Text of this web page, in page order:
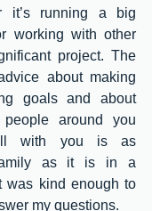
it’s running a big
working with other
project. The
about making
goals and about
around you
with you is as
as it is in a
was kind enough to
my questions.